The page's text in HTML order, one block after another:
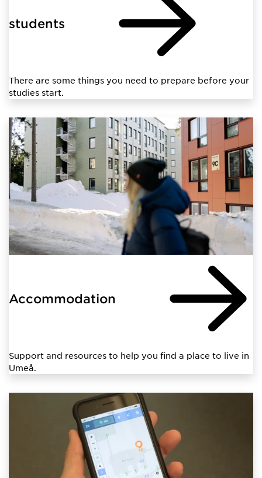
students
There are some things you need to prepare before your
studies start.
Accommodation
Support and resources to help you find a place to live in
Umeå.